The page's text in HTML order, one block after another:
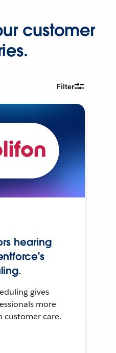
customer
Filter
hearing
gives
more
customer care.